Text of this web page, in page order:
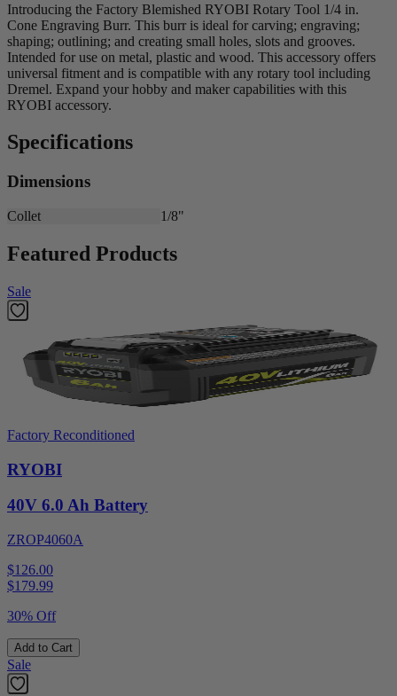
Introducing the Factory Blemished RYOBI Rotary Tool 1/4 in.
Cone Engraving Burr. This burr is ideal for carving; engraving;
shaping; outlining; and creating small holes, slots and grooves.
Intended for use on metal, plastic and wood. This accessory offers
universal fitment and is compatible with any rotary tool including
Dremel. Expand your hobby and maker capabilities with this
RYOBI accessory.
Specifications
Dimensions
Collet 1/8"
Featured Products
Sale
Factory Reconditioned
RYOBI
40V 6.0 Ah Battery
ZROP4060A
$126.00
$179.99
30% Off
Add to Cart
Sale